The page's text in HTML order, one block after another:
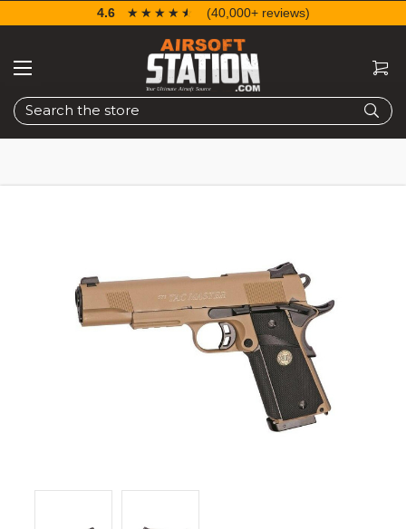
Search
4.6 ☆☆☆☆☆
★★★★★ (40,000+ reviews)